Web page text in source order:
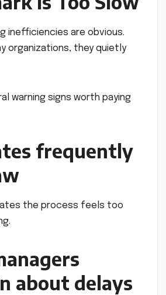
inefficiencies are obvious.
organizations, they quietly
warning signs worth paying
frequently
the process feels too
about delays